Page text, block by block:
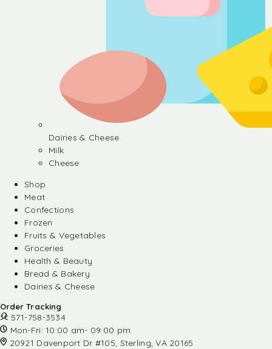
Dairies & Cheese
Milk
Cheese
Shop
Meat
Confections
Frozen
Fruits & Vegetables
Groceries
Health & Beauty
Bread & Bakery
Dairies & Cheese
Order Tracking
571-758-3534
Mon-Fri: 10:00 am- 09:00 pm
20921 Davenport Dr #105, Sterling, VA 20165